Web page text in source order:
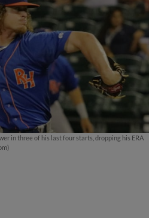
in three of his last four starts, dropping his ERA